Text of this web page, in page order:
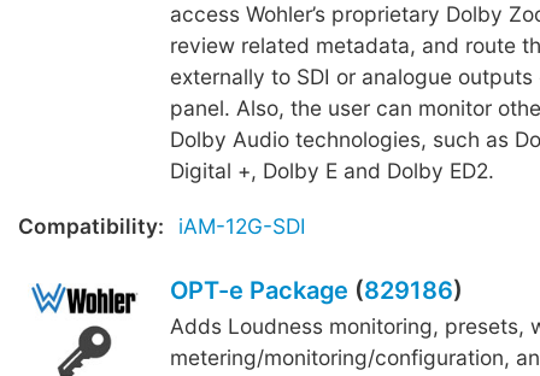
access Wohler’s proprietary Dolby
review related metadata, and route
externally to SDI or analogue outputs
panel. Also, the user can monitor
Dolby Audio technologies, such as
Digital +, Dolby E and Dolby ED2.
Compatibility: iAM-12G-SDI
OPT-e Package (829186)
Adds Loudness monitoring, presets,
metering/monitoring/configuration,